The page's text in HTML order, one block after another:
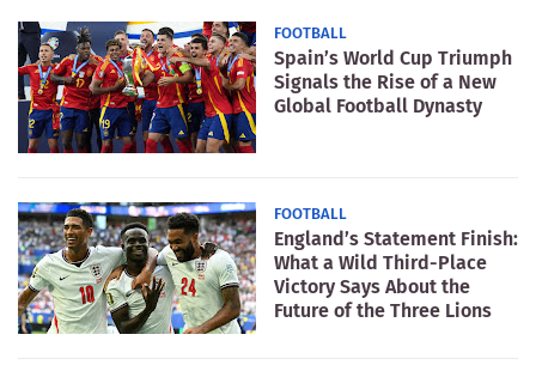
FOOTBALL
Spain’s World Cup Triumph
Signals the Rise of a New
Global Football Dynasty
FOOTBALL
England’s Statement Finish:
What a Wild Third-Place
Victory Says About the
Future of the Three Lions